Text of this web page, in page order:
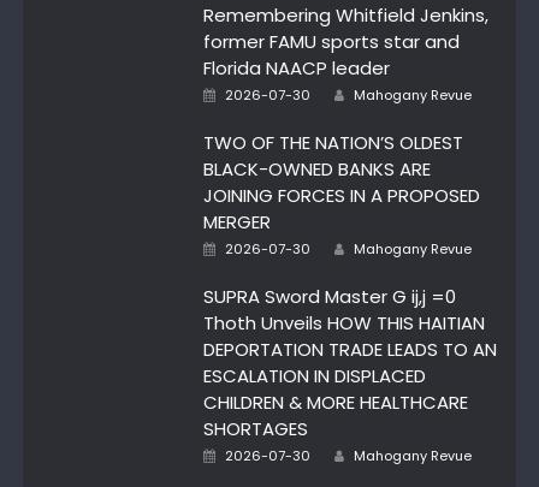
Remembering Whitfield Jenkins,
former FAMU sports star and
Florida NAACP leader
Posted
2026-07-30 Author
Mahogany Revue
TWO OF THE NATION’S OLDEST
BLACK-OWNED BANKS ARE
JOINING FORCES IN A PROPOSED
MERGER
Posted
2026-07-30 Author
Mahogany Revue
SUPRA Sword Master G ij,j =0
Thoth Unveils HOW THIS HAITIAN
DEPORTATION TRADE LEADS TO AN
ESCALATION IN DISPLACED
CHILDREN & MORE HEALTHCARE
SHORTAGES
Posted
2026-07-30 Author
Mahogany Revue